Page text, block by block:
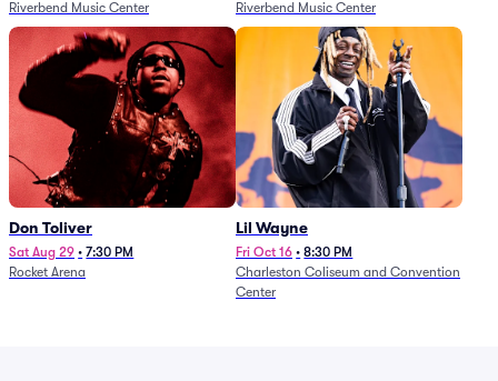
Riverbend Music Center
Riverbend Music Center
Don Toliver
Sat Aug 29 • 7:30 PM
Rocket Arena
Lil Wayne
Fri Oct 16 • 8:30 PM
Charleston Coliseum and Convention
Center